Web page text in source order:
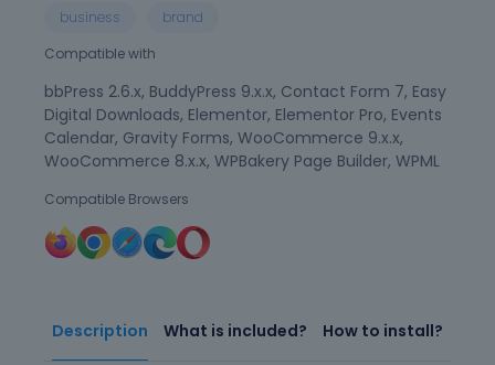
Description What is included? How to install?
business
brand
Compatible with
bbPress 2.6.x, BuddyPress 9.x.x, Contact Form 7, Easy
Digital Downloads, Elementor, Elementor Pro, Events
Calendar, Gravity Forms, WooCommerce 9.x.x,
WooCommerce 8.x.x, WPBakery Page Builder, WPML
Compatible Browsers